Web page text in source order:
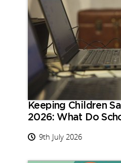
Keeping Children
2026: What Do
9th July 2026